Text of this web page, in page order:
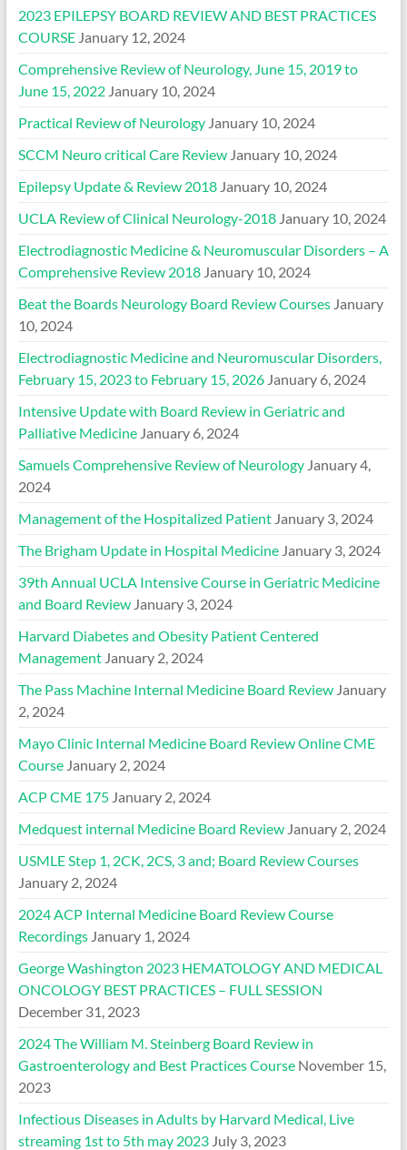
2023 EPILEPSY BOARD REVIEW AND BEST PRACTICES
COURSE January 12, 2024
Comprehensive Review of Neurology, June 15, 2019 to
June 15, 2022 January 10, 2024
Practical Review of Neurology January 10, 2024
SCCM Neuro critical Care Review January 10, 2024
Epilepsy Update & Review 2018 January 10, 2024
UCLA Review of Clinical Neurology-2018 January 10, 2024
Electrodiagnostic Medicine & Neuromuscular Disorders – A
Comprehensive Review 2018 January 10, 2024
Beat the Boards Neurology Board Review Courses January
10, 2024
Electrodiagnostic Medicine and Neuromuscular Disorders,
February 15, 2023 to February 15, 2026 January 6, 2024
Intensive Update with Board Review in Geriatric and
Palliative Medicine January 6, 2024
Samuels Comprehensive Review of Neurology January 4,
2024
Management of the Hospitalized Patient January 3, 2024
The Brigham Update in Hospital Medicine January 3, 2024
39th Annual UCLA Intensive Course in Geriatric Medicine
and Board Review January 3, 2024
Harvard Diabetes and Obesity Patient Centered
Management January 2, 2024
The Pass Machine Internal Medicine Board Review January
2, 2024
Mayo Clinic Internal Medicine Board Review Online CME
Course January 2, 2024
ACP CME 175 January 2, 2024
Medquest internal Medicine Board Review January 2, 2024
USMLE Step 1, 2CK, 2CS, 3 and; Board Review Courses
January 2, 2024
2024 ACP Internal Medicine Board Review Course
Recordings January 1, 2024
George Washington 2023 HEMATOLOGY AND MEDICAL
ONCOLOGY BEST PRACTICES – FULL SESSION
December 31, 2023
2024 The William M. Steinberg Board Review in
Gastroenterology and Best Practices Course November 15,
2023
Infectious Diseases in Adults by Harvard Medical, Live
streaming 1st to 5th may 2023 July 3, 2023